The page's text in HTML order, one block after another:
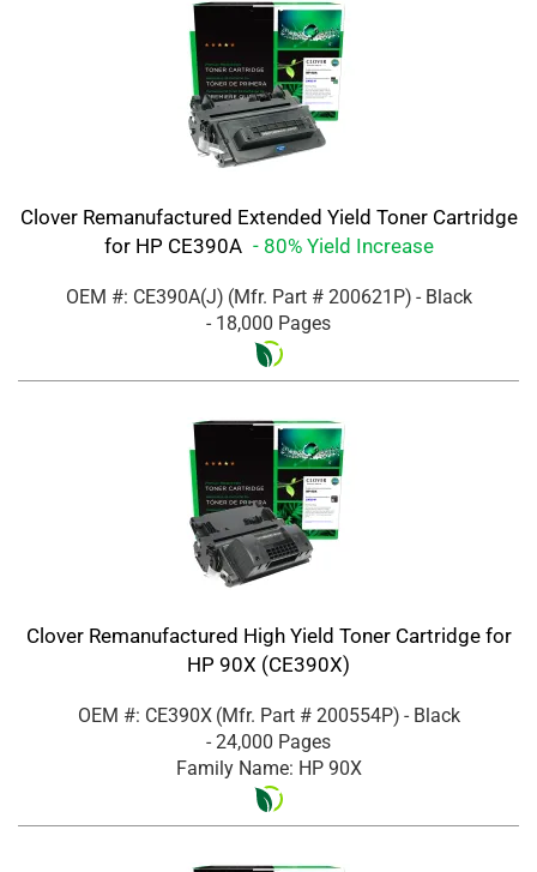
Clover Remanufactured Extended Yield Toner Cartridge
for HP CE390A - 80% Yield Increase
OEM #: CE390A(J) (Mfr. Part # 200621P) - Black
- 18,000 Pages
Clover Remanufactured High Yield Toner Cartridge for
HP 90X (CE390X)
OEM #: CE390X (Mfr. Part # 200554P) - Black
- 24,000 Pages
Family Name: HP 90X